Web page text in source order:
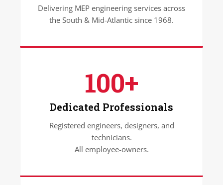
Delivering MEP engineering services across
the South & Mid-Atlantic since 1968.
100+
Dedicated Professionals
Registered engineers, designers, and
technicians.
All employee-owners.